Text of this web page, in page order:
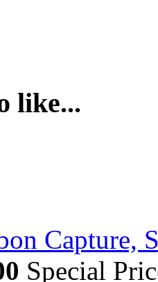
like...
Capture,
Special